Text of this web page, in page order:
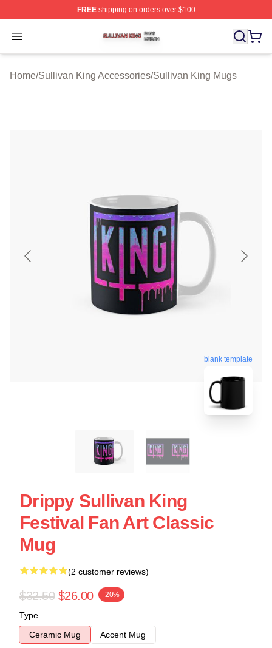
FREEshipping on orders over $100
Open menu
Sullivan King Shop ⚡️ Officially Licensed Sullivan King
Home/Sullivan King Accessories/Sullivan King Mugs
blank template
Drippy Sullivan King
Festival Fan Art Classic
Mug
(2 customer reviews)
$32.50 $26.00 -20%
Type
Ceramic Mug
Accent Mug